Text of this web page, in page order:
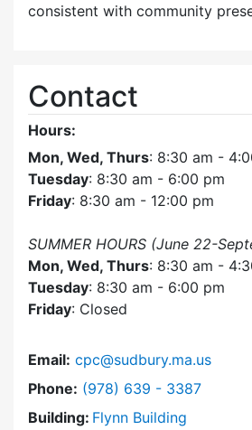
consistent with community
Contact
Hours:
Mon, Wed, Thurs: 8:30 am -
Tuesday: 8:30 am - 6:00 pm
Friday: 8:30 am - 12:00 pm
SUMMER HOURS (June 22-
Mon, Wed, Thurs: 8:30 am -
Tuesday: 8:30 am - 6:00 pm
Friday: Closed
Email: cpc@sudbury.ma.us
Phone: Dial Community
(978) 639 - 3387
Building: Flynn Building